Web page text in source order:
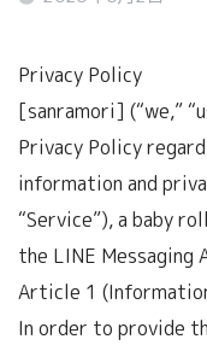
Privacy Policy
[sanramori] (“we,”
Privacy Policy
information and
“Service”), a baby
the LINE Messaging
Article 1
In order to provide